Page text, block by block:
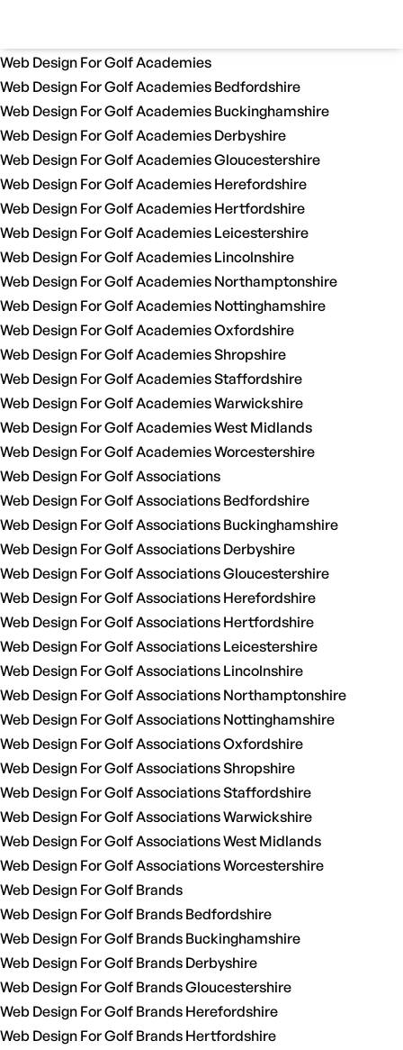
Web Design For Golf Academies
Web Design For Golf Academies Bedfordshire
Web Design For Golf Academies Buckinghamshire
Web Design For Golf Academies Derbyshire
Web Design For Golf Academies Gloucestershire
Web Design For Golf Academies Herefordshire
Web Design For Golf Academies Hertfordshire
Web Design For Golf Academies Leicestershire
Web Design For Golf Academies Lincolnshire
Web Design For Golf Academies Northamptonshire
Web Design For Golf Academies Nottinghamshire
Web Design For Golf Academies Oxfordshire
Web Design For Golf Academies Shropshire
Web Design For Golf Academies Staffordshire
Web Design For Golf Academies Warwickshire
Web Design For Golf Academies West Midlands
Web Design For Golf Academies Worcestershire
Web Design For Golf Associations
Web Design For Golf Associations Bedfordshire
Web Design For Golf Associations Buckinghamshire
Web Design For Golf Associations Derbyshire
Web Design For Golf Associations Gloucestershire
Web Design For Golf Associations Herefordshire
Web Design For Golf Associations Hertfordshire
Web Design For Golf Associations Leicestershire
Web Design For Golf Associations Lincolnshire
Web Design For Golf Associations Northamptonshire
Web Design For Golf Associations Nottinghamshire
Web Design For Golf Associations Oxfordshire
Web Design For Golf Associations Shropshire
Web Design For Golf Associations Staffordshire
Web Design For Golf Associations Warwickshire
Web Design For Golf Associations West Midlands
Web Design For Golf Associations Worcestershire
Web Design For Golf Brands
Web Design For Golf Brands Bedfordshire
Web Design For Golf Brands Buckinghamshire
Web Design For Golf Brands Derbyshire
Web Design For Golf Brands Gloucestershire
Web Design For Golf Brands Herefordshire
Web Design For Golf Brands Hertfordshire